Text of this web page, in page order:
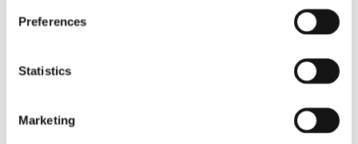
Preferences
Statistics
Marketing